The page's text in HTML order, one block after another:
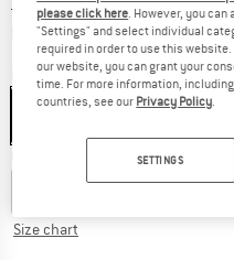
incl. duties and taxes
plus Shipping costsInfo on
Colour:Azalea / Night Sky
Size chart
please click here . However, you
"Settings" and select individual
required in order to use this
our website, you can grant your
time. For more information,
countries, see our Privacy Policy
SETTINGS